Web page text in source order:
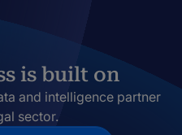
is built on
and intelligence partner
sector.